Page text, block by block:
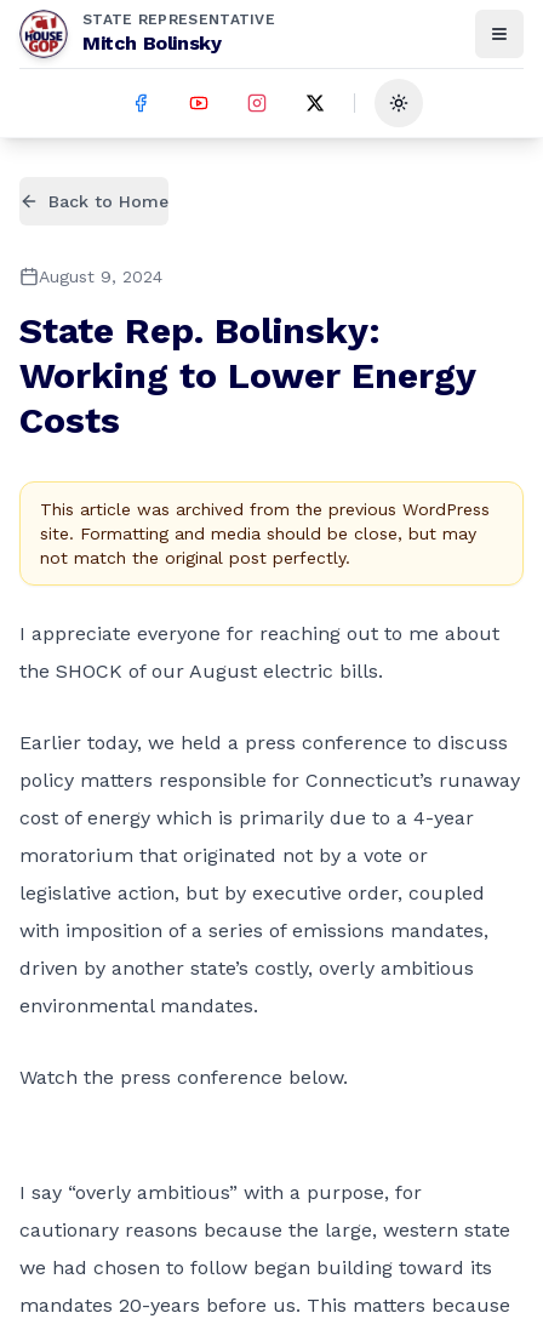
STATE REPRESENTATIVE
Mitch Bolinsky
Toggle theme
Back to Home
August 9, 2024
State Rep. Bolinsky:
Working to Lower Energy
Costs
This article was archived from the previous WordPress
site. Formatting and media should be close, but may
not match the original post perfectly.
I appreciate everyone for reaching out to me about
the SHOCK of our August electric bills.
Earlier today, we held a press conference to discuss
policy matters responsible for Connecticut’s runaway
cost of energy which is primarily due to a 4-year
moratorium that originated not by a vote or
legislative action, but by executive order, coupled
with imposition of a series of emissions mandates,
driven by another state’s costly, overly ambitious
environmental mandates.
Watch the press conference below.
I say “overly ambitious” with a purpose, for
cautionary reasons because the large, western state
we had chosen to follow began building toward its
mandates 20-years before us. This matters because